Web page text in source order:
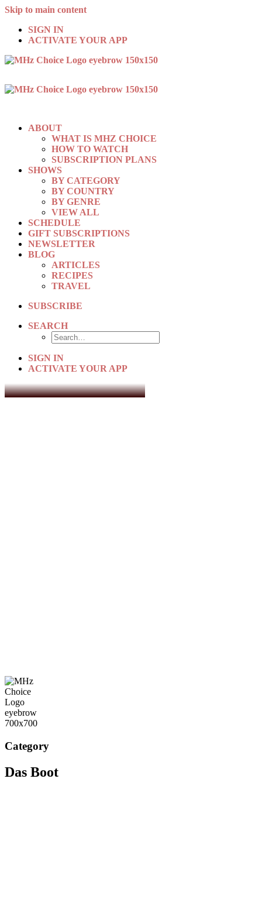
Skip to main content
SIGN IN
ACTIVATE YOUR APP
ABOUT
WHAT IS MHZ CHOICE
HOW TO WATCH
SUBSCRIPTION PLANS
SHOWS
BY CATEGORY
BY COUNTRY
BY GENRE
VIEW ALL
SCHEDULE
GIFT SUBSCRIPTIONS
NEWSLETTER
BLOG
ARTICLES
RECIPES
TRAVEL
SUBSCRIBE
SEARCH
SIGN IN
ACTIVATE YOUR APP
Category
Das Boot